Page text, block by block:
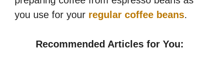
you use for your regular coffee beans.
Recommended Articles for You: